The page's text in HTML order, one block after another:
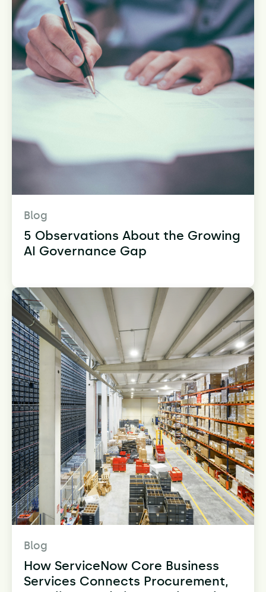
Blog
5 Observations About the Growing
AI Governance Gap
Blog
How ServiceNow Core Business
Services Connects Procurement,